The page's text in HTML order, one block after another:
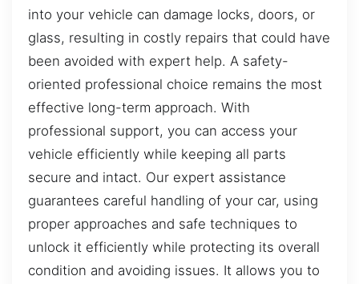
into your vehicle can damage locks, doors, or
glass, resulting in costly repairs that could have
been avoided with expert help. A safety-
oriented professional choice remains the most
effective long-term approach. With
professional support, you can access your
vehicle efficiently while keeping all parts
secure and intact. Our expert assistance
guarantees careful handling of your car, using
proper approaches and safe techniques to
unlock it efficiently while protecting its overall
condition and avoiding issues. It allows you to